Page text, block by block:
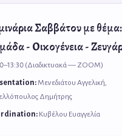
Σαββάτου με θέμα:
- Οικογένεια -
(Διαδικτυακά — ZOOM)
Μενεδιάτου Αγγελική,
Δημήτρης
Κυβέλου Ευαγγελία